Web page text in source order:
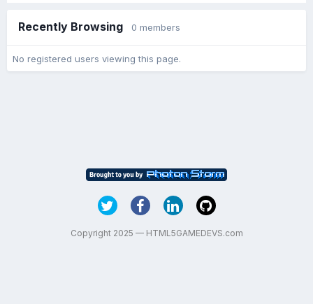
Recently Browsing 0 members
No registered users viewing this page.
Copyright 2025 — HTML5GAMEDEVS.com